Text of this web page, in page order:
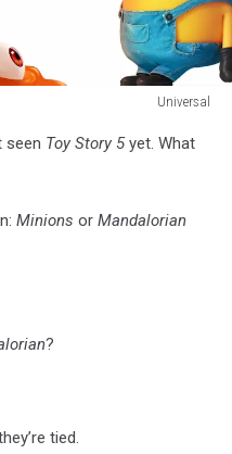
Universal
seen Toy Story 5yet. What
Minions or Mandalorian
?
tied.